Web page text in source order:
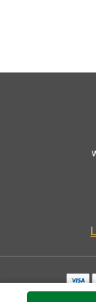
Copyrighted